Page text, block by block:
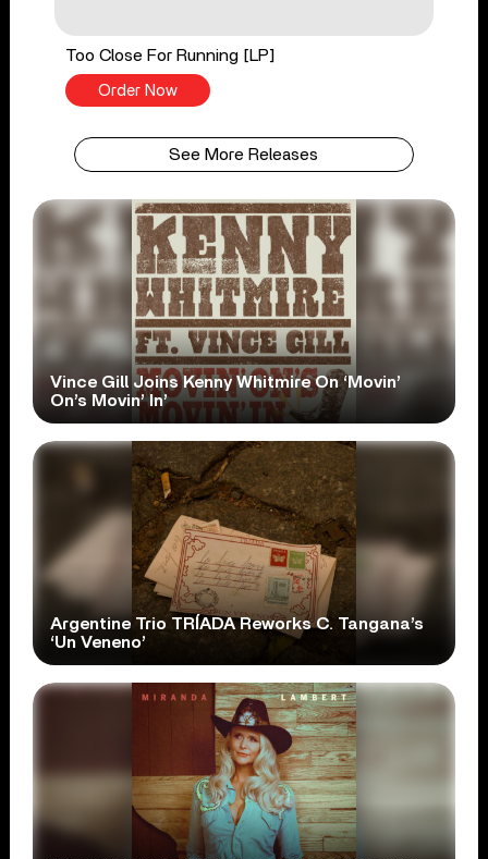
Too Close For Running [LP]
Order Now
See More Releases
Vince Gill Joins Kenny Whitmire On ‘Movin’
On’s Movin’ In’
Argentine Trio TRÍADA Reworks C. Tangana’s
‘Un Veneno’